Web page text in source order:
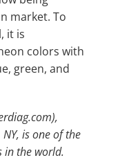
market. To
it is
colors with
green, and
is one of the
in the world.